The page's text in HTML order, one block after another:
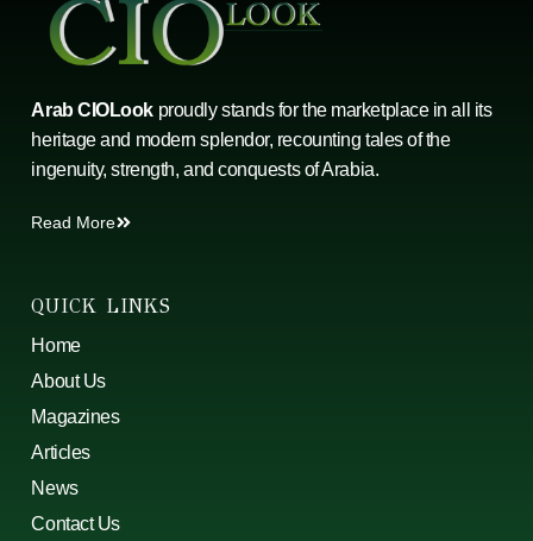
Arab CIOLook proudly stands for the marketplace in all its
heritage and modern splendor, recounting tales of the
ingenuity, strength, and conquests of Arabia.
Read More
QUICK LINKS
Home
About Us
Magazines
Articles
News
Contact Us